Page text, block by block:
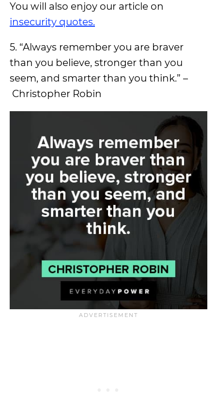
You will also enjoy our article on
insecurity quotes.
5. “Always remember you are braver
than you believe, stronger than you
seem, and smarter than you think.” –
Christopher Robin